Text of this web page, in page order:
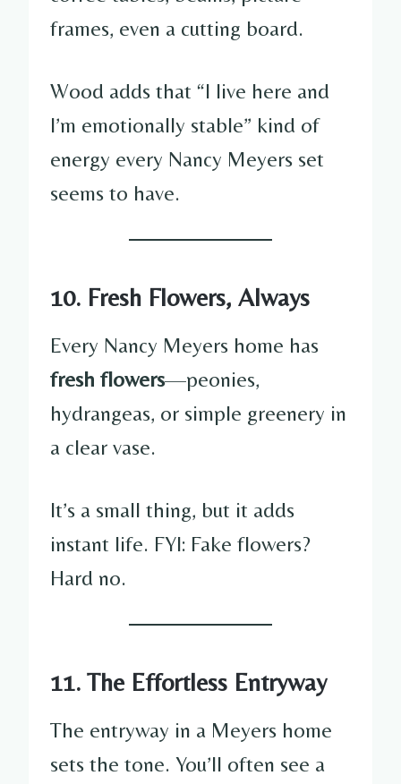
frames, even a cutting board.
Wood adds that “I live here and
I’m emotionally stable” kind of
energy every Nancy Meyers set
seems to have.
10. Fresh Flowers, Always
Every Nancy Meyers home has
fresh flowers—peonies,
hydrangeas, or simple greenery in
a clear vase.
It’s a small thing, but it adds
instant life. FYI: Fake flowers?
Hard no.
11. The Effortless Entryway
The entryway in a Meyers home
sets the tone. You’ll often see a